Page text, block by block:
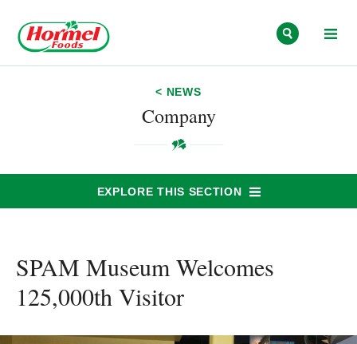
< NEWS
Company
EXPLORE THIS SECTION
SPAM Museum Welcomes
125,000th Visitor